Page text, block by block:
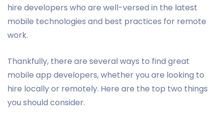
hire developers who are well-versed in the latest
mobile technologies and best practices for remote
work.
Thankfully, there are several ways to find great
mobile app developers, whether you are looking to
hire locally or remotely. Here are the top two things
you should consider.